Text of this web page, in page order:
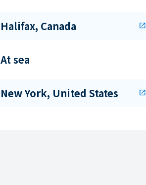
Halifax, Canada open_in_new
At sea
New York, United States open_in_new